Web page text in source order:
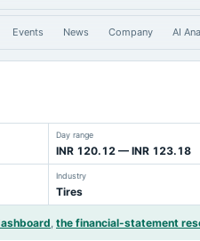
Events News Company AI
Day range
INR 120.12 — INR 123.18
Industry
Tires
, the financial-statement